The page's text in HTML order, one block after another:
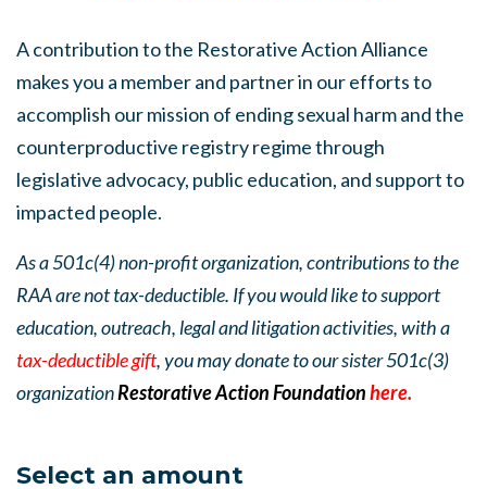
A contribution to the Restorative Action Alliance
makes you a member and partner in our efforts to
accomplish our mission of ending sexual harm and the
counterproductive registry regime through
legislative advocacy, public education, and support to
impacted people.
As a 501c(4) non-profit organization, contributions to the
RAA are not tax-deductible. If you would like to support
education, outreach, legal and litigation activities, with a
tax-deductible gift, you may donate to our sister 501c(3)
organizationRestorative Action Foundationhere.
Select an amount